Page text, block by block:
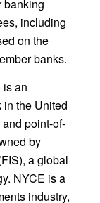
banking
including
on the
banks.
is an
in the United
point-of-
by
a global
NYCE is a
industry,